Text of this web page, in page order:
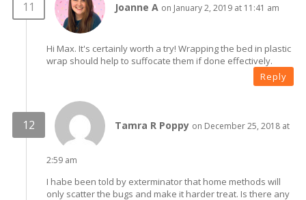
Joanne A on January 2, 2019 at 11:41 am
Hi Max. It's certainly worth a try! Wrapping the bed in plastic
wrap should help to suffocate them if done effectively.
Reply
Tamra R Poppy on December 25, 2018 at
2:59 am
I habe been told by exterminator that home methods will
only scatter the bugs and make it harder treat. Is there any